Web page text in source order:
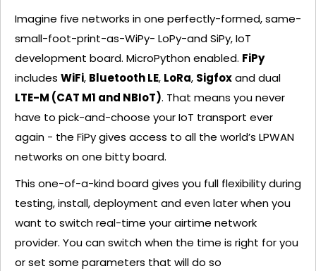
Imagine five networks in one perfectly-formed, same-
small-foot-print-as-WiPy- LoPy-and SiPy, IoT
development board. MicroPython enabled. FiPy
includes WiFi, Bluetooth LE, LoRa, Sigfoxand dual
LTE-M (CAT M1 and NBIoT). That means you never
have to pick-and-choose your IoT transport ever
again - the FiPy gives access to all the world’s LPWAN
networks on one bitty board.
This one-of-a-kind board gives you full flexibility during
testing, install, deployment and even later when you
want to switch real-time your airtime network
provider. You can switch when the time is right for you
or set some parameters that will do so